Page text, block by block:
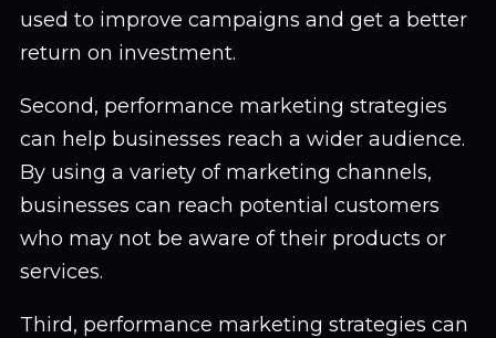
used to improve campaigns and get a better
return on investment.
Second, performance marketing strategies
can help businesses reach a wider audience.
By using a variety of marketing channels,
businesses can reach potential customers
who may not be aware of their products or
services.
Third, performance marketing strategies can